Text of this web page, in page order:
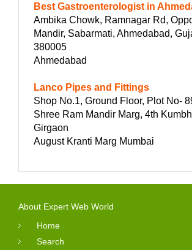
Best Gastroenterologist in
Ambika Chowk, Ramnagar Rd,
Mandir, Sabarmati, Ahmedabad,
380005
Ahmedabad
Lanco Pipes and Fittings
Shop No.1, Ground Floor, Plot No-
Shree Ram Mandir Marg, 4th
Girgaon
August Kranti Marg Mumbai
About Expert Web World
Home
Search